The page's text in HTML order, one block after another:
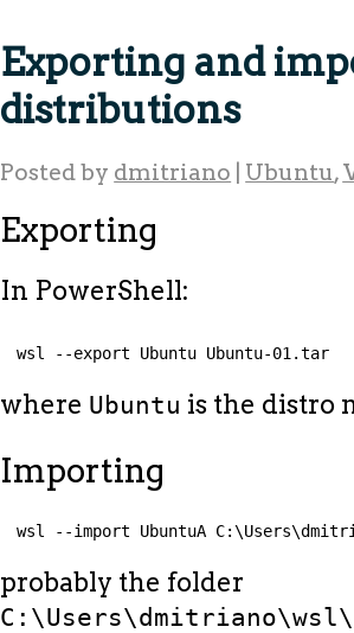
Exporting and
distributions
Posted by dmitriano Ubuntu,
Exporting
In PowerShell:
wsl --export Ubuntu Ubuntu-01.tar
where Ubuntu is the distro
Importing
wsl --import UbuntuA
probably the folder